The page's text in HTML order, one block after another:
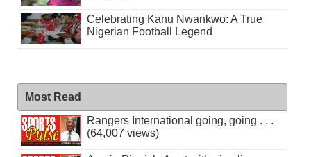
Celebrating Kanu Nwankwo: A True
Nigerian Football Legend
Most Read
Rangers International going, going . . .
(64,007 views)